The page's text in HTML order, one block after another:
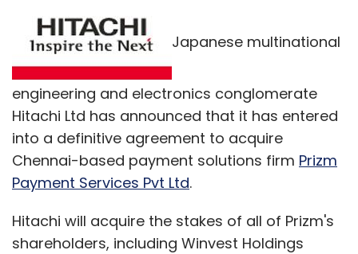
Japanese multinational
engineering and electronics conglomerate
Hitachi Ltd has announced that it has entered
into a definitive agreement to acquire
Chennai-based payment solutions firm Prizm
Payment Services Pvt Ltd.
Hitachi will acquire the stakes of all of Prizm's
shareholders, including Winvest Holdings